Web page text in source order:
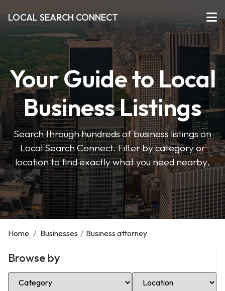
LOCAL SEARCH CONNECT
Your Guide to Local
Business Listings
Search through hundreds of business listings on
Local Search Connect. Filter by category or
location to find exactly what you need nearby.
Home / Businesses / Business attorney
Browse by
Select Category Select Location